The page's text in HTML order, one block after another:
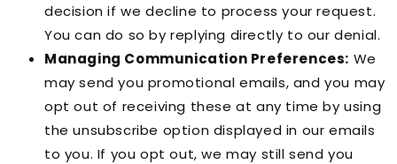
decision if we decline to process your request.
You can do so by replying directly to our denial.
Managing Communication Preferences: We
may send you promotional emails, and you may
opt out of receiving these at any time by using
the unsubscribe option displayed in our emails
to you. If you opt out, we may still send you